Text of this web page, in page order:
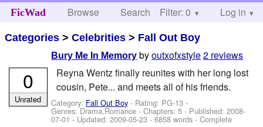
FicWad Browse Search Help
Filter: 0 Log in
Categories >Celebrities > Fall Out Boy
Bury Me In Memory byoutxofxstyle2 reviews
Reyna Wentz finally reunites with her long lost
cousin, Pete... and meets all of his friends.
Category: Fall Out Boy - Rating: PG-13 -
Genres: Drama,Romance - Chapters: 5 - Published:2008-
07-01 - Updated:2009-05-23 - 6858 words - Complete
0
Unrated